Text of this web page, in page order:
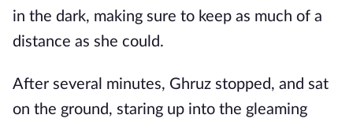
in the dark, making sure to keep as much of a
distance as she could.
After several minutes, Ghruz stopped, and sat
on the ground, staring up into the gleaming